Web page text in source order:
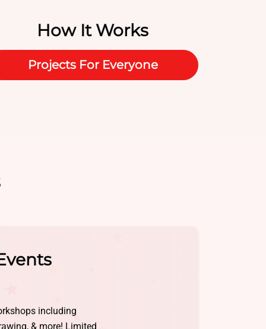
How It Works
Projects For Everyone
Hot Spot
kids age 5-12. Reserve
below for details &